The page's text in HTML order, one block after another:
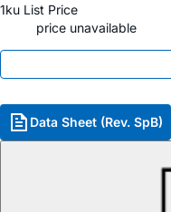
1ku List Price
price unavailable
Data Sheet (Rev. SpB)